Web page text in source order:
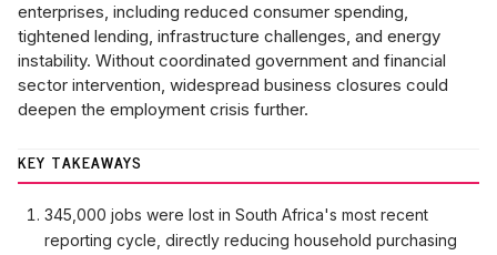
enterprises, including reduced consumer spending,
tightened lending, infrastructure challenges, and energy
instability. Without coordinated government and financial
sector intervention, widespread business closures could
deepen the employment crisis further.
KEY TAKEAWAYS
345,000 jobs were lost in South Africa's most recent
reporting cycle, directly reducing household purchasing